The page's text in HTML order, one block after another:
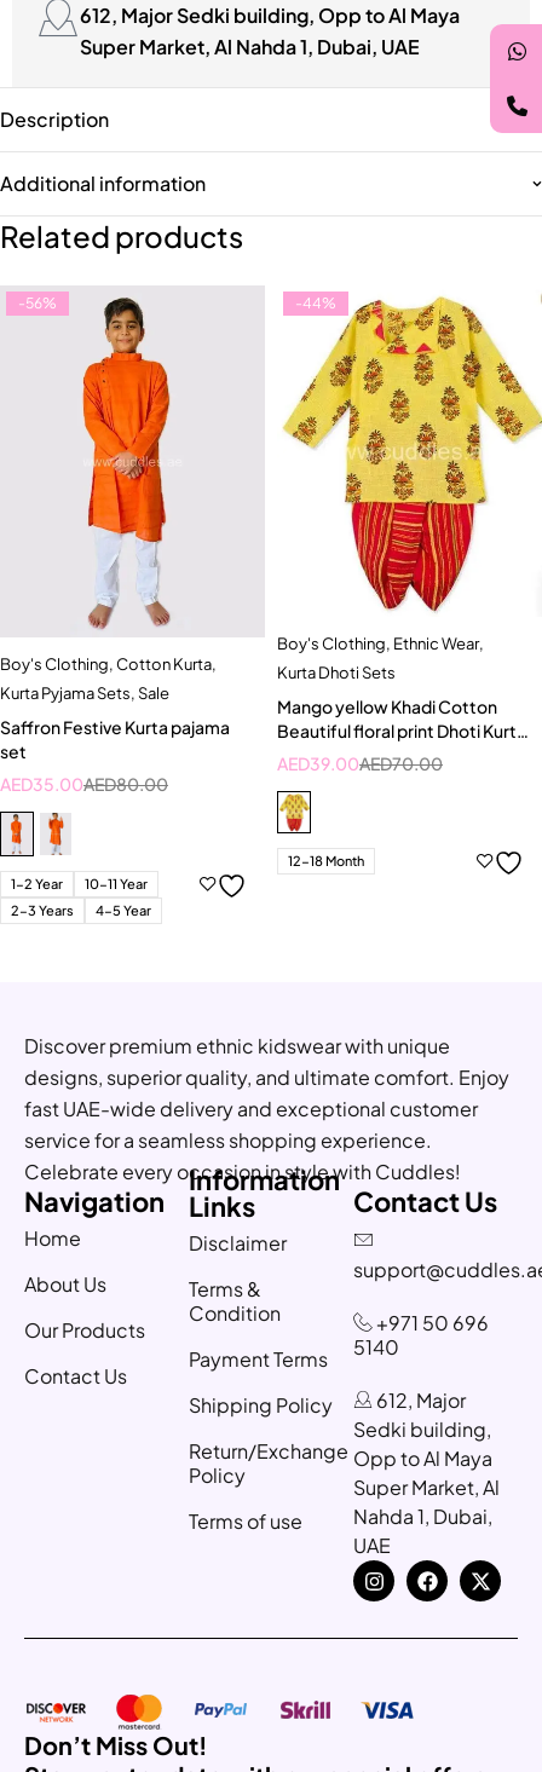
612, Major Sedki building, Opp to Al Maya
Super Market, Al Nahda 1, Dubai, UAE
Description
Additional information
Related products
-56%
Boy's Clothing,Cotton Kurta,
Kurta Pyjama Sets,Sale
Saffron Festive Kurta pajama
set
AED80.00
AED35.00
1-2 Year
10-11 Year
2-3 Years
4-5 Year
-44%
Boy's Clothing, Ethnic Wear,
Kurta Dhoti Sets
Mango yellow Khadi Cotton
Beautiful floral print Dhoti Kurta
Set
AED70.00
AED39.00
12-18 Month
Discover premium ethnic kidswear with unique
designs, superior quality, and ultimate comfort. Enjoy
fast UAE-wide delivery and exceptional customer
service for a seamless shopping experience.
Celebrate every occasion in style with Cuddles!
Navigation
Home
About Us
Our Products
Contact Us
Information
Links
Disclaimer
Terms &
Condition
Payment Terms
Shipping Policy
Return/Exchange
Policy
Terms of use
Contact Us
+971 50 696
5140
612, Major
Sedki building,
Opp to Al Maya
Super Market, Al
Nahda 1, Dubai,
UAE
Don’t Miss Out!